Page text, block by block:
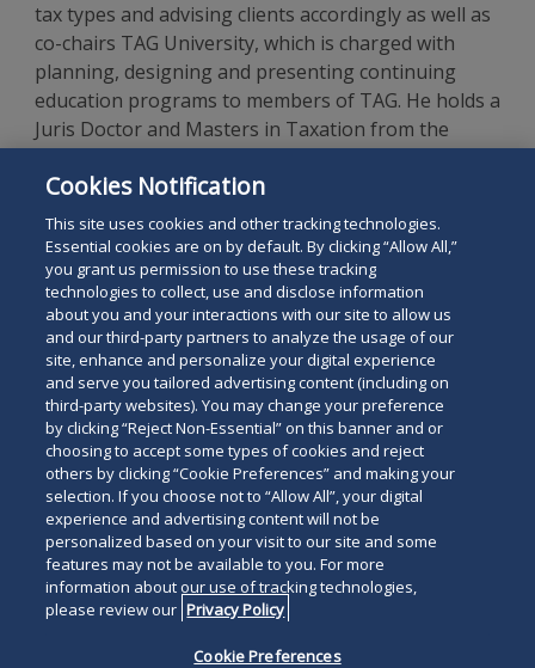
tax types and advising clients accordingly as well as
co-chairs TAG University, which is charged with
planning, designing and presenting continuing
education programs to members of TAG. He holds a
Juris Doctor and Masters in Taxation from the
graduate of Boston University's School of
Management.
Search
the
site
Search
for
a
person
Legal Notices Privacy Policy
Your Privacy Choices
Terms of Use
Attorney Advertising
Accessibility
Careers Alumni
Site Map
Contact Us
Other Languages
Duane Morris LLP & Affiliates. ©
Cookies Notification
This site uses cookies and other tracking technologies.
Essential cookies are on by default. By clicking “Allow All,”
you grant us permission to use these tracking
technologies to collect, use and disclose information
about you and your interactions with our site to allow us
and our third-party partners to analyze the usage of our
site, enhance and personalize your digital experience
and serve you tailored advertising content (including on
third-party websites). You may change your preference
by clicking “Reject Non-Essential” on this banner and or
choosing to accept some types of cookies and reject
others by clicking “Cookie Preferences” and making your
selection. If you choose not to “Allow All”, your digital
experience and advertising content will not be
personalized based on your visit to our site and some
features may not be available to you. For more
information about our use of tracking technologies,
please review our Privacy Policy
Cookie Preferences